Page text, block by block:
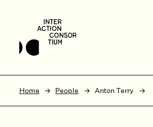
Skip to footer
Home People Anton Terry